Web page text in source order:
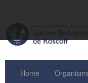
Home